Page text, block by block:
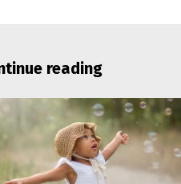
reading